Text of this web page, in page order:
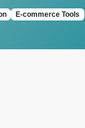
E-commerce Tools